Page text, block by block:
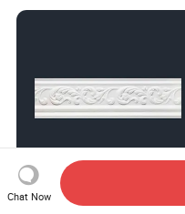
Chat Now